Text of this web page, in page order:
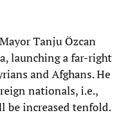
Tanju Özcan
launching a far-right
and Afghans. He
nationals, i.e.,
be increased tenfold.